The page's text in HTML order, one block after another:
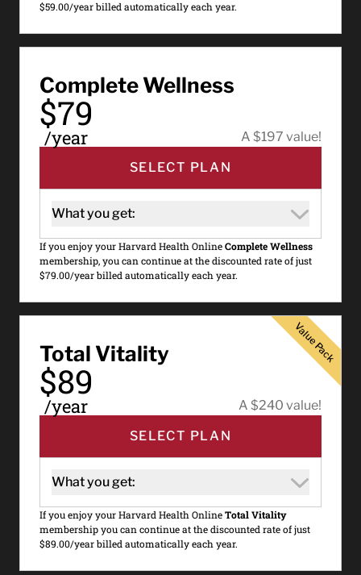
$59.00/year billed automatically each year.
Complete Wellness
$79
/year
A $197 value!
SELECT PLAN
What you get:
If you enjoy your Harvard Health OnlineComplete Wellness
membership, you can continue at the discounted rate of just
$79.00/year billed automatically each year.
Total Vitality
Value Pack
$89
/year
A $240 value!
SELECT PLAN
What you get:
If you enjoy your Harvard Health OnlineTotal Vitality
membership you can continue at the discounted rate of just
$89.00/year billed automatically each year.
Value Pack